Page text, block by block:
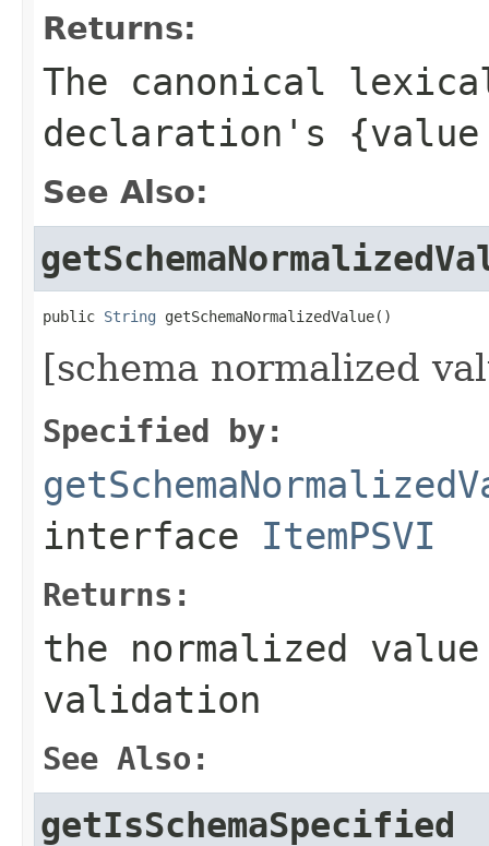
Returns:
The canonical
declaration's
See Also:
public String getSchemaNormalizedValue()
[schema normalized
Specified by:
interface ItemPSVI
Returns:
the normalized
validation
See Also:
getIsSchemaSpecified